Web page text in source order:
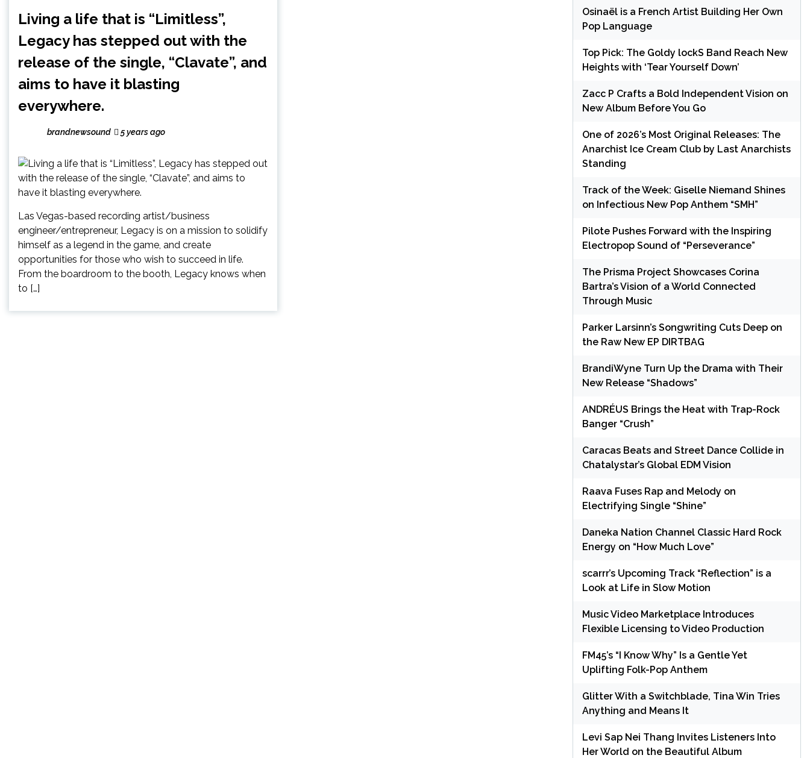
Living a life that is “Limitless”,
Legacy has stepped out with the
release of the single, “Clavate”, and
aims to have it blasting
everywhere.
brandnewsound 5 years ago
Las Vegas-based recording artist/business
engineer/entrepreneur, Legacy is on a mission to solidify
himself as a legend in the game, and create
opportunities for those who wish to succeed in life.
From the boardroom to the booth, Legacy knows when
to […]
Osinaël is a French Artist Building Her Own
Pop Language
Top Pick: The Goldy lockS Band Reach New
Heights with ‘Tear Yourself Down’
Zacc P Crafts a Bold Independent Vision on
New Album Before You Go
One of 2026’s Most Original Releases: The
Anarchist Ice Cream Club by Last Anarchists
Standing
Track of the Week: Giselle Niemand Shines
on Infectious New Pop Anthem “SMH”
Pilote Pushes Forward with the Inspiring
Electropop Sound of “Perseverance”
The Prisma Project Showcases Corina
Bartra’s Vision of a World Connected
Through Music
Parker Larsinn’s Songwriting Cuts Deep on
the Raw New EP DIRTBAG
BrandiWyne Turn Up the Drama with Their
New Release “Shadows”
ANDRÉUS Brings the Heat with Trap-Rock
Banger “Crush”
Caracas Beats and Street Dance Collide in
Chatalystar’s Global EDM Vision
Raava Fuses Rap and Melody on
Electrifying Single “Shine”
Daneka Nation Channel Classic Hard Rock
Energy on “How Much Love”
scarrr’s Upcoming Track “Reflection” is a
Look at Life in Slow Motion
Music Video Marketplace Introduces
Flexible Licensing to Video Production
FM45’s “I Know Why” Is a Gentle Yet
Uplifting Folk-Pop Anthem
Glitter With a Switchblade, Tina Win Tries
Anything and Means It
Levi Sap Nei Thang Invites Listeners Into
Her World on the Beautiful Album